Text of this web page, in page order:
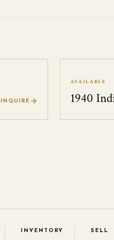
INQUIRE
AVAILABLE
1940
INVENTORY SELL